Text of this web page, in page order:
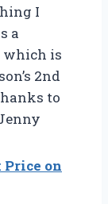
I
a
which is
2nd
to
Price on